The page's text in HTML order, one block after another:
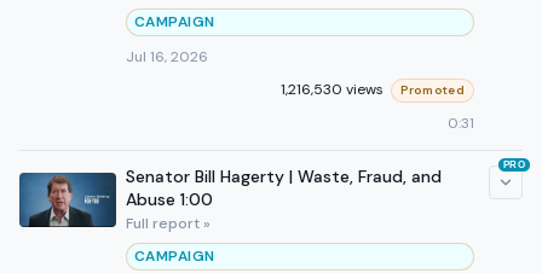
CAMPAIGN
Jul 16, 2026
1,216,530 views
Promoted
0:31
Senator Bill Hagerty | Waste, Fraud, and
Abuse 1:00
Full report »
CAMPAIGN
PRO